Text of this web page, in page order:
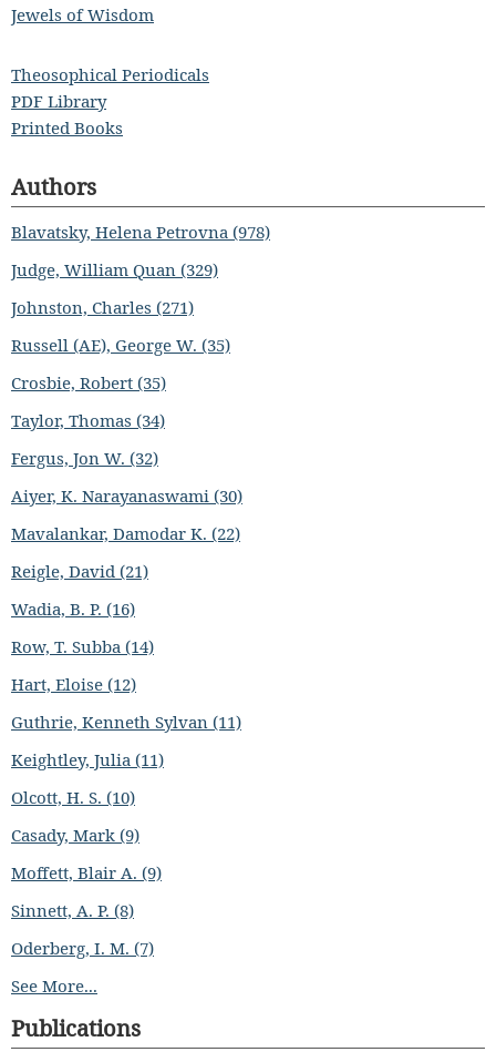
Jewels of Wisdom
Theosophical Periodicals
PDF Library
Printed Books
Authors
Blavatsky, Helena Petrovna (978)
Judge, William Quan (329)
Johnston, Charles (271)
Russell (AE), George W. (35)
Crosbie, Robert (35)
Taylor, Thomas (34)
Fergus, Jon W. (32)
Aiyer, K. Narayanaswami (30)
Mavalankar, Damodar K. (22)
Reigle, David (21)
Wadia, B. P. (16)
Row, T. Subba (14)
Hart, Eloise (12)
Guthrie, Kenneth Sylvan (11)
Keightley, Julia (11)
Olcott, H. S. (10)
Casady, Mark (9)
Moffett, Blair A. (9)
Sinnett, A. P. (8)
Oderberg, I. M. (7)
See More...
Publications